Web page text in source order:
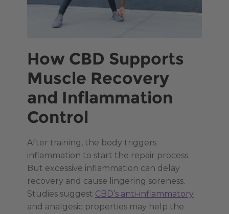
How CBD Supports
Muscle Recovery
and Inflammation
Control
After training, the body triggers
inflammation to start the repair process.
But excessive inflammation can delay
recovery and cause lingering soreness.
Studies suggest CBD’s anti-inflammatory
and analgesic properties may help the